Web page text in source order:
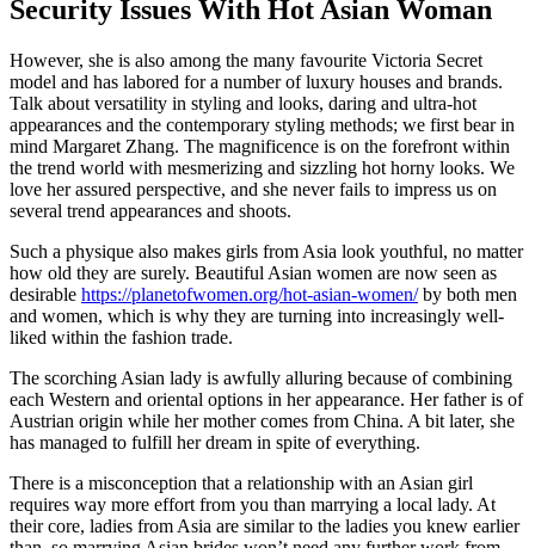
Security Issues With Hot Asian Woman
However, she is also among the many favourite Victoria Secret
model and has labored for a number of luxury houses and brands.
Talk about versatility in styling and looks, daring and ultra-hot
appearances and the contemporary styling methods; we first bear in
mind Margaret Zhang. The magnificence is on the forefront within
the trend world with mesmerizing and sizzling hot horny looks. We
love her assured perspective, and she never fails to impress us on
several trend appearances and shoots.
Such a physique also makes girls from Asia look youthful, no matter
how old they are surely. Beautiful Asian women are now seen as
desirable https://planetofwomen.org/hot-asian-women/by both men
and women, which is why they are turning into increasingly well-
liked within the fashion trade.
The scorching Asian lady is awfully alluring because of combining
each Western and oriental options in her appearance. Her father is of
Austrian origin while her mother comes from China. A bit later, she
has managed to fulfill her dream in spite of everything.
There is a misconception that a relationship with an Asian girl
requires way more effort from you than marrying a local lady. At
their core, ladies from Asia are similar to the ladies you knew earlier